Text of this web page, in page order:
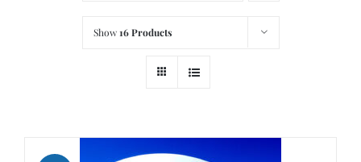
Show16 Products